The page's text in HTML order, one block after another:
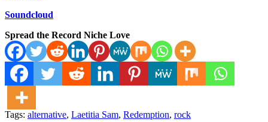
Soundcloud
Spread the Record Niche Love
Tags: alternative, Laetitia Sam, Redemption, rock